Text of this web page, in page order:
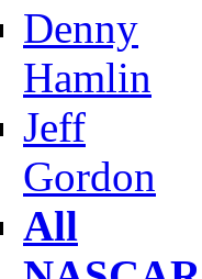
Denny
Hamlin
Jeff
Gordon
All